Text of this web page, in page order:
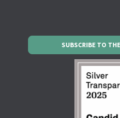
SUBSCRIBE TO